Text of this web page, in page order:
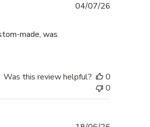
made, was
04/07/26
Was this review helpful?
0
0